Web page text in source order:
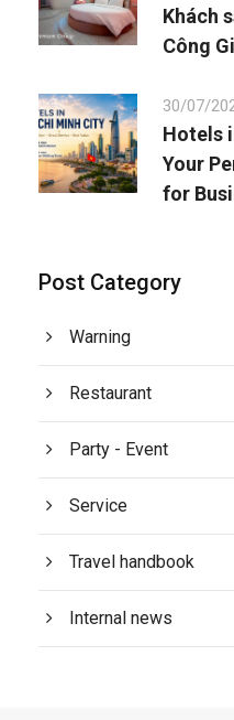
Khách
Công
30/07/
Hotels
Your
for
Post Category
Warning
Restaurant
Party - Event
Service
Travel handbook
Internal news